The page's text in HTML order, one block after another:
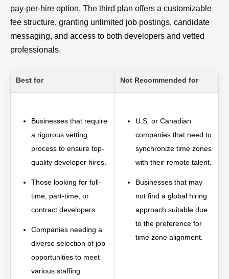
pay-per-hire option. The third plan offers a customizable
fee structure, granting unlimited job postings, candidate
messaging, and access to both developers and vetted
professionals.
Best for Not Recommended for
Businesses that require
a rigorous vetting
process to ensure top-
quality developer hires.
Those looking for full-
time, part-time, or
contract developers.
Companies needing a
diverse selection of job
opportunities to meet
various staffing
U.S. or Canadian
companies that need to
synchronize time zones
with their remote talent.
Businesses that may
not find a global hiring
approach suitable due
to the preference for
time zone alignment.